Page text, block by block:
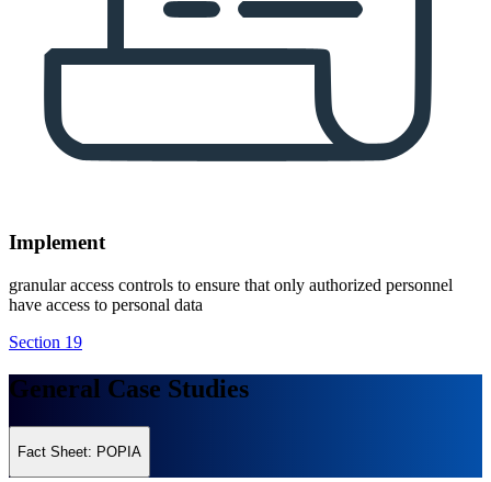
Implement
granular access controls to ensure that only authorized personnel
have access to personal data
Section 19
General Case Studies
Fact Sheet: POPIA